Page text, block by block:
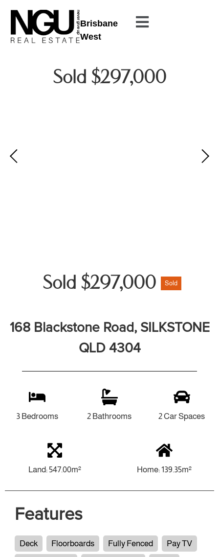
Brisbane
West
Sold $297,000
Sold $297,000 Sold
168 Blackstone Road, SILKSTONE
QLD 4304
3 Bedrooms 2 Bathrooms 2 Car Spaces
Land: 547.00m² Home: 139.35m²
Features
Deck Floorboards Fully Fenced
Pay TV